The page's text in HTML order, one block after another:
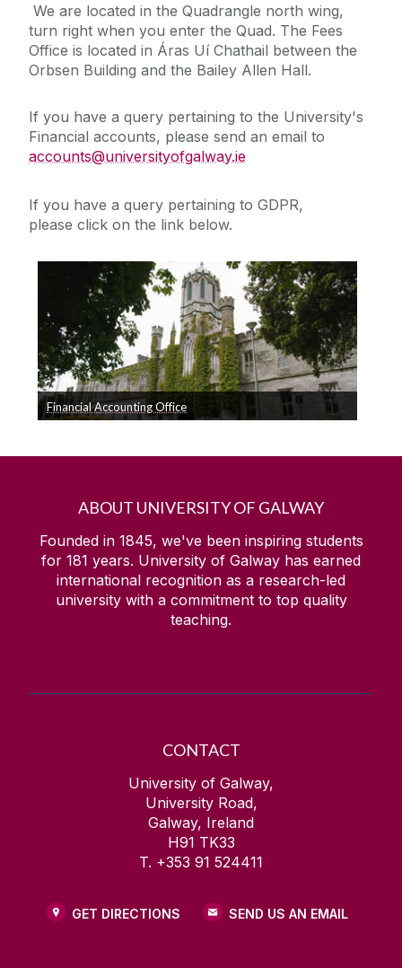
Accounts Payable Office
Accounts Receivable & Treasury Office
Payroll Office
Expenses Reimbursements Office
Fees Office
Fixed Assets
We are located in the Quadrangle north wing,
turn right when you enter the Quad. The Fees
Office is located in Áras Uí Chathail between the
Orbsen Building and the Bailey Allen Hall.
If you have a query pertaining to the University's
Financial accounts, please send an email to
accounts@universityofgalway.ie
If you have a query pertaining to GDPR,
please click on the link below.
Financial Accounting Office
ABOUT UNIVERSITY OF GALWAY
Founded in 1845, we've been inspiring students
for 181 years. University of Galway has earned
international recognition as a research-led
university with a commitment to top quality
teaching.
CONTACT
University of Galway,
University Road,
Galway, Ireland
H91 TK33
T. +353 91 524411
GET DIRECTIONS SEND US AN EMAIL